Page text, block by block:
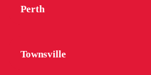
Perth
Townsville